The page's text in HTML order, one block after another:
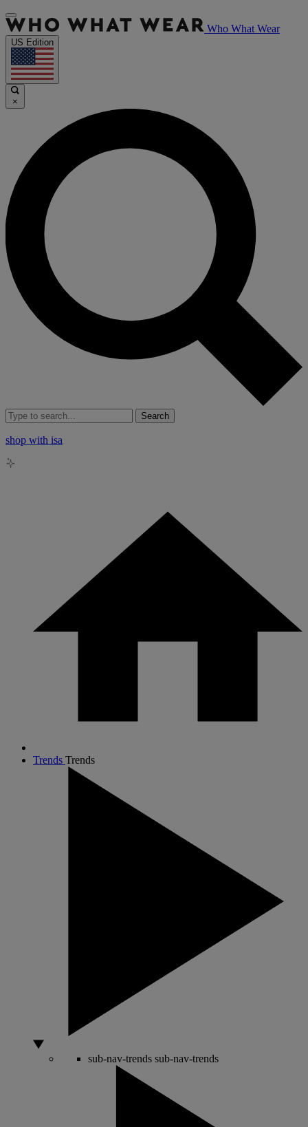
Who What Wear
US Edition
×
Search
shop with isa
Trends Trends
sub-nav-trends sub-nav-trends